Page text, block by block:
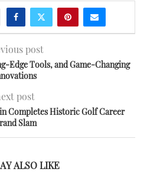
post
Edge Tools, and Game-Changing
post
Completes Historic Golf Career
Slam
ALSO LIKE